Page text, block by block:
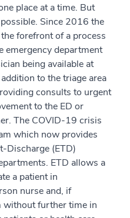
place at a time. But
Since 2016 the
forefront of a process
emergency department
being available at
to the triage area
consults to urgent
to the ED or
The COVID-19 crisis
which now provides
Discharge (ETD)
ETD allows a
a patient in
nurse and, if
without further time in